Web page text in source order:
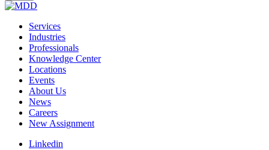
Services
Industries
Professionals
Knowledge Center
Locations
Events
About Us
News
Careers
New Assignment
Linkedin